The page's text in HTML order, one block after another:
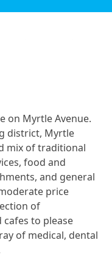
on Myrtle Avenue.
district, Myrtle
mix of traditional
food and
and general
price
of
to please
of medical, dental